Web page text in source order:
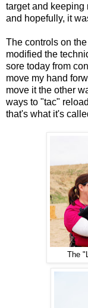
target and keeping
and hopefully, it
The controls on the
modified the
sore today from
move my hand
move it the other
ways to "tac"
that's what it's
The